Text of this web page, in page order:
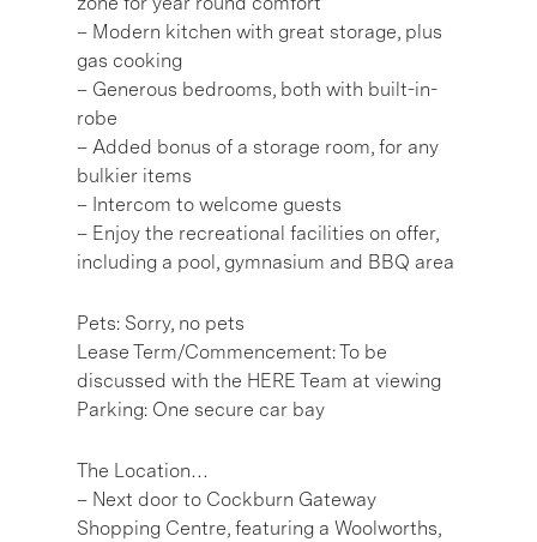
– Modern kitchen with great storage, plus
gas cooking
– Generous bedrooms, both with built-in-
robe
– Added bonus of a storage room, for any
bulkier items
– Intercom to welcome guests
– Enjoy the recreational facilities on offer,
including a pool, gymnasium and BBQ area
Pets: Sorry, no pets
Lease Term/Commencement: To be
discussed with the HERE Team at viewing
Parking: One secure car bay
The Location…
– Next door to Cockburn Gateway
Shopping Centre, featuring a Woolworths,